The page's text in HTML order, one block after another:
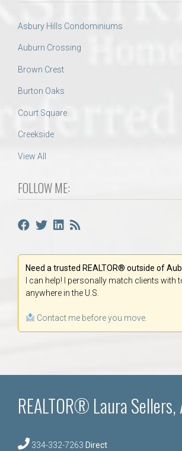
Asbury Hills Condominiums
Auburn Crossing
Brown Crest
Burton Oaks
Court Square
Creekside
View All
FOLLOW ME:
Need a trusted REALTOR® outside of
I can help! I personally match clients with
anywhere in the U.S.
Contact me before you move.
REALTOR® Laura
334-332-7263 Direct